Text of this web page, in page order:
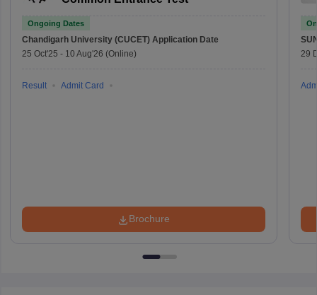
Ongoing Dates
Chandigarh University (CUCET) Application Date
25 Oct'25 - 10 Aug'26 (Online)
Result Admit Card
Brochure
29